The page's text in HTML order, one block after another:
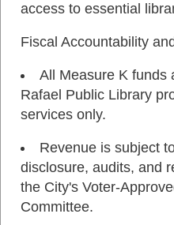
access to essential
Fiscal Accountability
All Measure K funds
Rafael Public Library
services only.
Revenue is subject
disclosure, audits, and
the City's Voter-
Committee.